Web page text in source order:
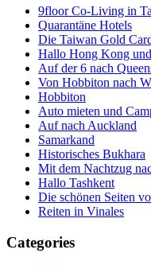
9floor Co-Living in
Quarantäne Hotels
Die Taiwan Gold
Hallo Hong Kong
Auf der 6 nach
Von Hobbiton nach
Hobbiton
Auto mieten und
Auf nach Auckland
Samarkand
Historisches Bukhara
Mit dem Nachtzug
Hallo Tashkent
Die schönen Seiten
Reiten in Vinales
Categories